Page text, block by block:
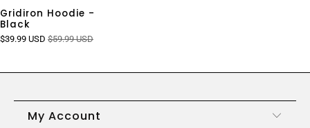
Gridiron Hoodie -
Black
$39.99 USD $59.99 USD
My Account